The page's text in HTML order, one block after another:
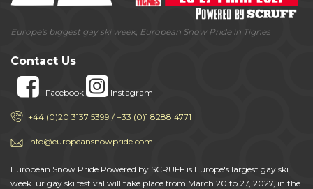
Europe's biggest gay ski week, European Snow Pride in Tignes
Contact Us
Facebook Instagram
+44 (0)20 3137 5399 / +33 (0)1 8288 4771
info@europeansnowpride.com
European Snow Pride Powered by SCRUFF is Europe's largest gay ski
week. ur gay ski festival will take place from March 20 to 27, 2027, in the